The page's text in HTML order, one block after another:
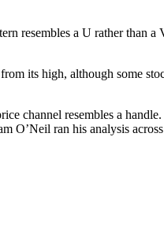
resembles a U rather than
its high, although some
channel resembles a
O’Neil ran his analysis